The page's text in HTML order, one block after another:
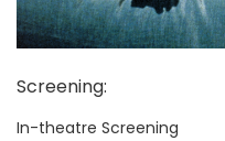
Screening:
In-theatre Screening